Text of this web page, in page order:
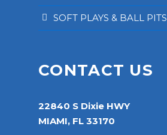
SOFT PLAYS & BALL PITS
CONTACT US
22840 S Dixie HWY
MIAMI, FL 33170